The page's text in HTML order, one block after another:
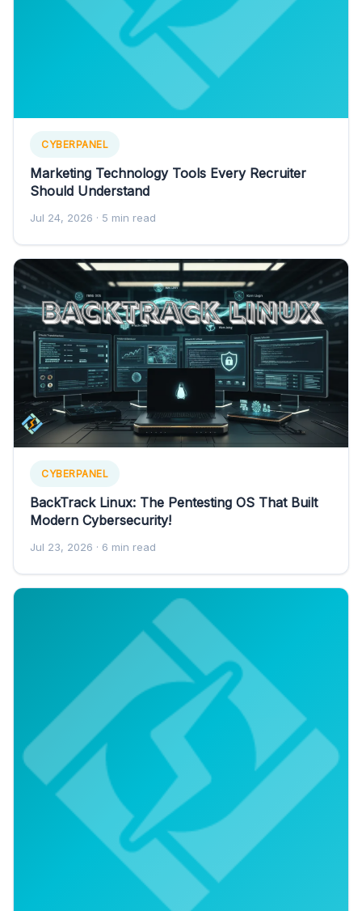
CYBERPANEL
Marketing Technology Tools Every Recruiter
Should Understand
Jul 24, 2026 · 5 min read
CYBERPANEL
BackTrack Linux: The Pentesting OS That Built
Modern Cybersecurity!
Jul 23, 2026 · 6 min read